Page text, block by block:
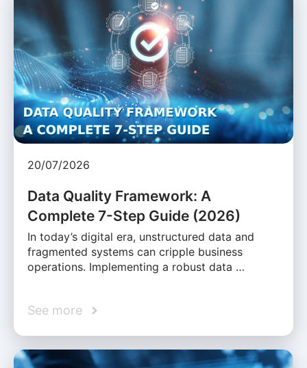
20/07/2026
Data Quality Framework: A
Complete 7-Step Guide (2026)
In today’s digital era, unstructured data and
fragmented systems can cripple business
operations. Implementing a robust data …
See more